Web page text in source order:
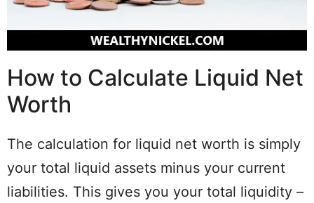
How to Calculate Liquid Net
Worth
The calculation for liquid net worth is simply
your total liquid assets minus your current
liabilities. This gives you your total liquidity –